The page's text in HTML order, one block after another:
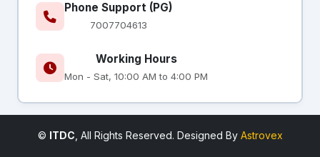
Phone Support (PG)
7007704613
Working Hours
Mon - Sat, 10:00 AM to 4:00 PM
© ITDC , All Rights Reserved. Designed By Astrovex